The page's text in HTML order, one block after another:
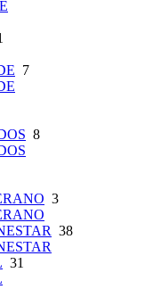
7
8
3
38
31